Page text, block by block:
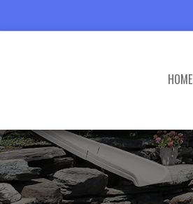
HOME